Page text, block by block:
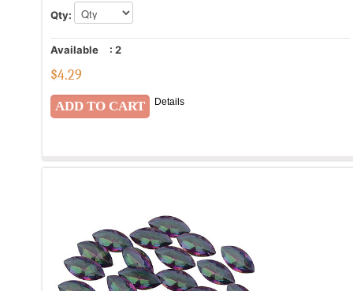
Qty:
Available : 2
$4.29
Details